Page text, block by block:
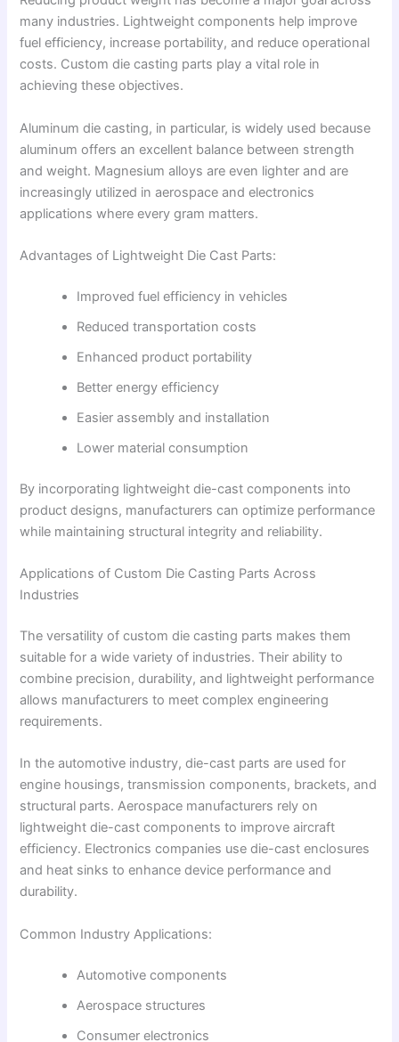
many industries. Lightweight components help improve
fuel efficiency, increase portability, and reduce operational
costs. Custom die casting parts play a vital role in
achieving these objectives.
Aluminum die casting, in particular, is widely used because
aluminum offers an excellent balance between strength
and weight. Magnesium alloys are even lighter and are
increasingly utilized in aerospace and electronics
applications where every gram matters.
Advantages of Lightweight Die Cast Parts:
Improved fuel efficiency in vehicles
Reduced transportation costs
Enhanced product portability
Better energy efficiency
Easier assembly and installation
Lower material consumption
By incorporating lightweight die-cast components into
product designs, manufacturers can optimize performance
while maintaining structural integrity and reliability.
Applications of Custom Die Casting Parts Across
Industries
The versatility of custom die casting parts makes them
suitable for a wide variety of industries. Their ability to
combine precision, durability, and lightweight performance
allows manufacturers to meet complex engineering
requirements.
In the automotive industry, die-cast parts are used for
engine housings, transmission components, brackets, and
structural parts. Aerospace manufacturers rely on
lightweight die-cast components to improve aircraft
efficiency. Electronics companies use die-cast enclosures
and heat sinks to enhance device performance and
durability.
Common Industry Applications:
Automotive components
Aerospace structures
Consumer electronics